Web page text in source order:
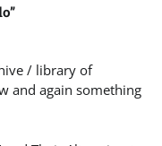
/ library of
and again something